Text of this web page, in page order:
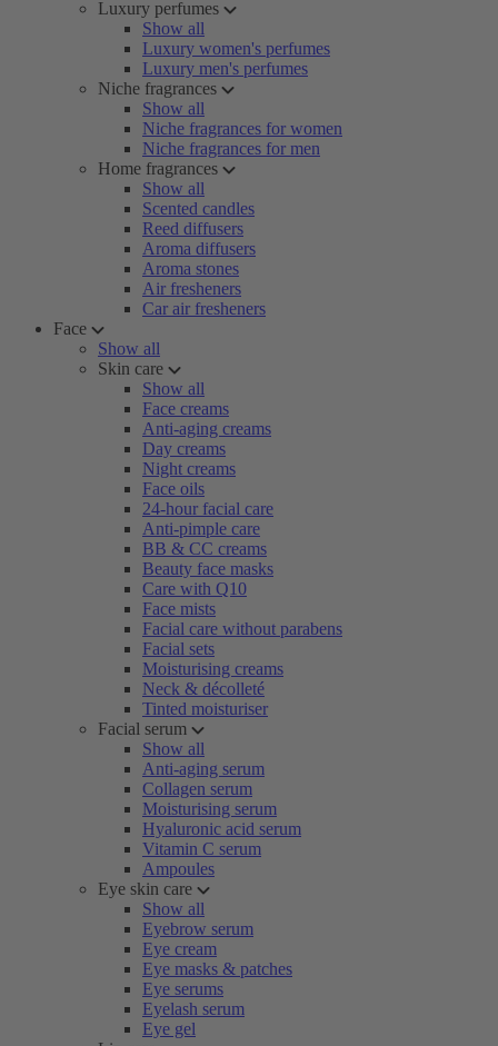
Luxury perfumes
Show all
Luxury women's perfumes
Luxury men's perfumes
Niche fragrances
Show all
Niche fragrances for women
Niche fragrances for men
Home fragrances
Show all
Scented candles
Reed diffusers
Aroma diffusers
Aroma stones
Air fresheners
Car air fresheners
Face
Show all
Skin care
Show all
Face creams
Anti-aging creams
Day creams
Night creams
Face oils
24-hour facial care
Anti-pimple care
BB & CC creams
Beauty face masks
Care with Q10
Face mists
Facial care without parabens
Facial sets
Moisturising creams
Neck & décolleté
Tinted moisturiser
Facial serum
Show all
Anti-aging serum
Collagen serum
Moisturising serum
Hyaluronic acid serum
Vitamin C serum
Ampoules
Eye skin care
Show all
Eyebrow serum
Eye cream
Eye masks & patches
Eye serums
Eyelash serum
Eye gel